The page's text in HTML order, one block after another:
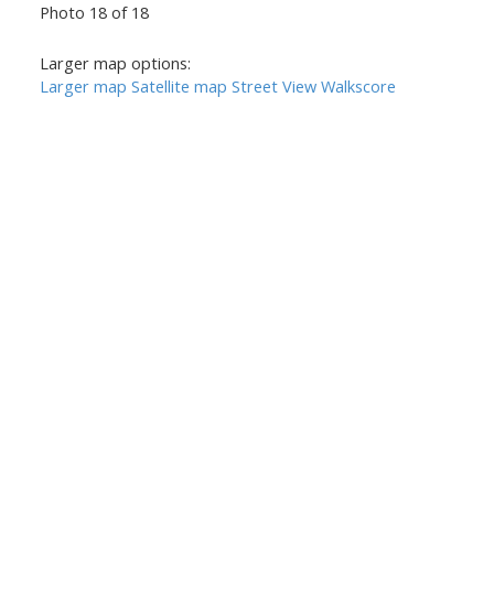
Photo 18 of 18
Larger map options:
Larger map Satellite map Street View Walkscore